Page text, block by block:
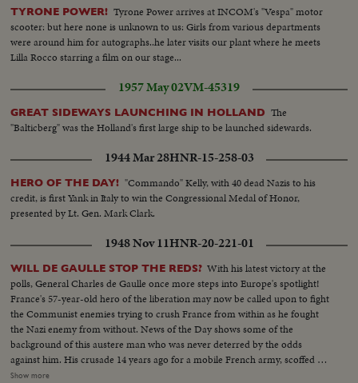
TYRONE POWER! Tyrone Power arrives at INCOM's "Vespa" motor
scooter: but here none is unknown to us: Girls from various departments
were around him for autographs..he later visits our plant where he meets
Lilla Rocco starring a film on our stage...
1957 May 02VM-45319
GREAT SIDEWAYS LAUNCHING IN HOLLAND The
"Balticberg" was the Holland's first large ship to be launched sidewards.
1944 Mar 28HNR-15-258-03
HERO OF THE DAY! "Commando" Kelly, with 40 dead Nazis to his
credit, is first Yank in Italy to win the Congressional Medal of Honor,
presented by Lt. Gen. Mark Clark.
1948 Nov 11HNR-20-221-01
WILL DE GAULLE STOP THE REDS? With his latest victory at the
polls, General Charles de Gaulle once more steps into Europe's spotlight!
France's 57-year-old hero of the liberation may now be called upon to fight
the Communist enemies trying to crush France from within as he fought
the Nazi enemy from without. News of the Day shows some of the
background of this austere man who was never deterred by the odds
against him. His crusade 14 years ago for a mobile French army, scoffed at
by Generals lulled by the Maginot Line theory of defense. His single-
Show more